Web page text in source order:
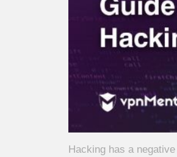
Hacking has a